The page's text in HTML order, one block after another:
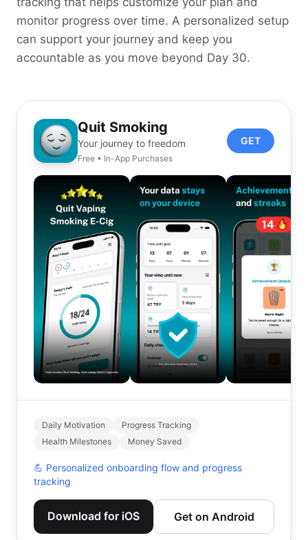
monitor progress over time. A personalized setup
can support your journey and keep you
accountable as you move beyond Day 30.
Quit Smoking
Your journey to freedom
Free • In-App Purchases
GET
Daily Motivation
Progress Tracking
Health Milestones
Money Saved
💪 Personalized onboarding flow and progress
tracking
Download for iOS Get on Android